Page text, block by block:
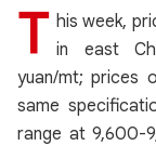
T his week,
in east
yuan/mt; prices
same
range at 9,600-